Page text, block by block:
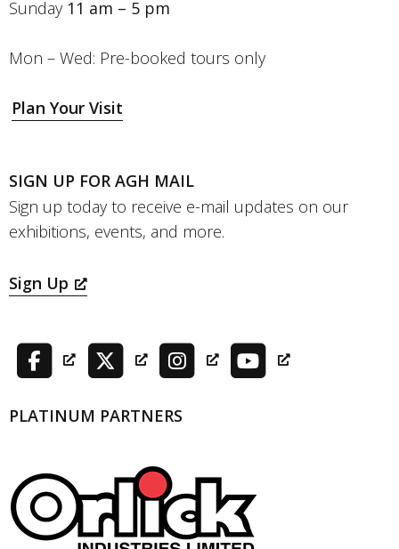
Sunday 11 am – 5 pm
Mon – Wed: Pre-booked tours only
Plan Your Visit
SIGN UP FOR AGH MAIL
Sign up today to receive e-mail updates on our
exhibitions, events, and more.
Sign Up
PLATINUM PARTNERS